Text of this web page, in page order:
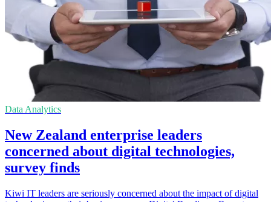
Data Analytics
New Zealand enterprise leaders
concerned about digital technologies,
survey finds
Kiwi IT leaders are seriously concerned about the impact of digital